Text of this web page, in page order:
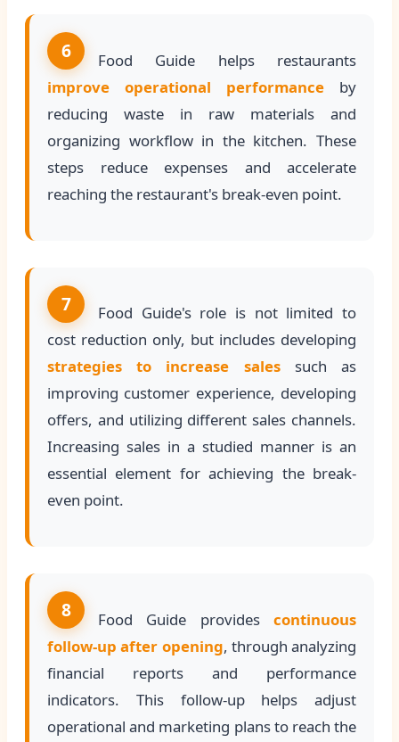
6
Food Guide helps restaurants
improve operational performance by
reducing waste in raw materials and
organizing workflow in the kitchen. These
steps reduce expenses and accelerate
reaching the restaurant's break-even point.
7
Food Guide's role is not limited to
cost reduction only, but includes developing
strategies to increase salessuch as
improving customer experience, developing
offers, and utilizing different sales channels.
Increasing sales in a studied manner is an
essential element for achieving the break-
even point.
8 Food Guide provides continuous
follow-up after opening, through analyzing
financial reports and performance
indicators. This follow-up helps adjust
operational and marketing plans to reach the